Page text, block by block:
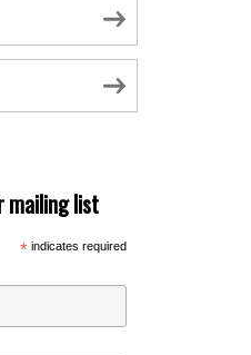
mailing list
* indicates required